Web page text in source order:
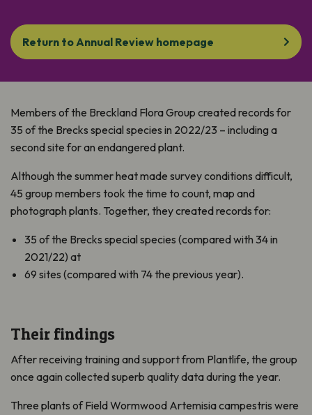
Return to Annual Review homepage
Members of the Breckland Flora Group created records for
35 of the Brecks special species in 2022/23 – including a
second site for an endangered plant.
Although the summer heat made survey conditions difficult,
45 group members took the time to count, map and
photograph plants. Together, they created records for:
35 of the Brecks special species (compared with 34 in
2021/22) at
69 sites (compared with 74 the previous year).
Their findings
After receiving training and support from Plantlife, the group
once again collected superb quality data during the year.
Three plants of Field Wormwood Artemisia campestris were